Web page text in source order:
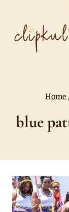
content
Home
blue